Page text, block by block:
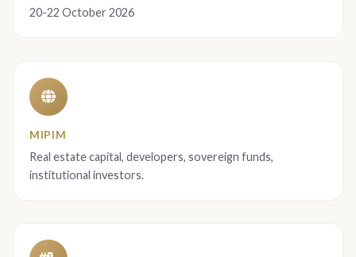
20-22 October 2026
MIPIM
Real estate capital, developers, sovereign funds,
institutional investors.